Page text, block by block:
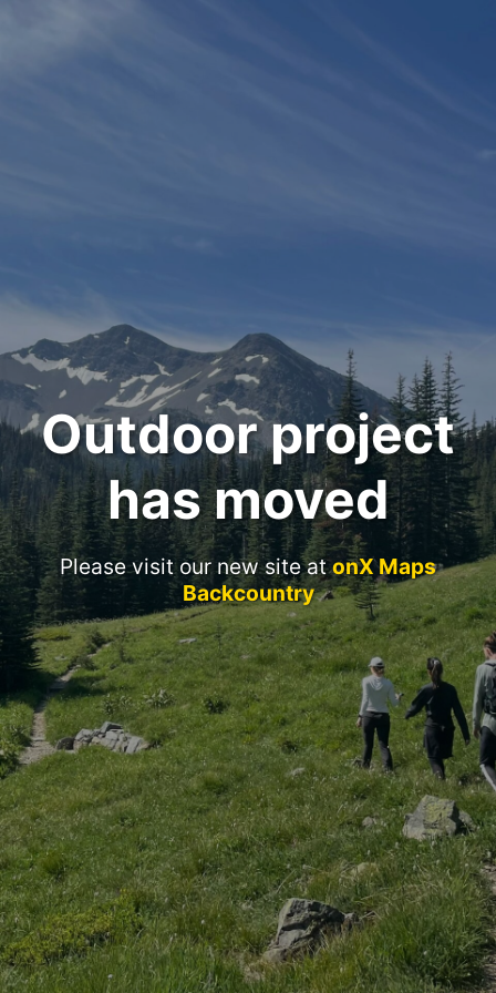
Outdoor project
has moved
Please visit our new site atonX Maps
Backcountry